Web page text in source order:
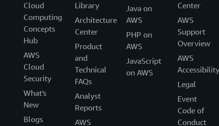
Cloud
Computing
Concepts
Hub
AWS
Cloud
Security
What's
New
Blogs
Library
Architecture
Center
Product
and
Technical
FAQs
Analyst
Reports
AWS
Java on
AWS
PHP on
AWS
JavaScript
on AWS
Center
AWS
Support
Overview
AWS
Accessibility
Legal
Event
Code of
Conduct